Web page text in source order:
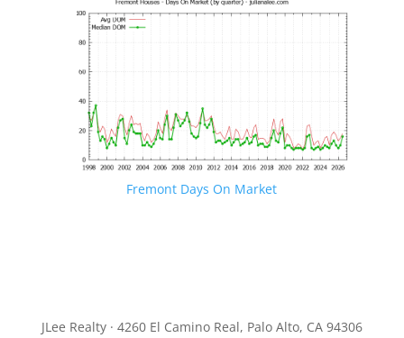
Fremont Days On Market
JLee Realty · 4260 El Camino Real, Palo Alto, CA 94306